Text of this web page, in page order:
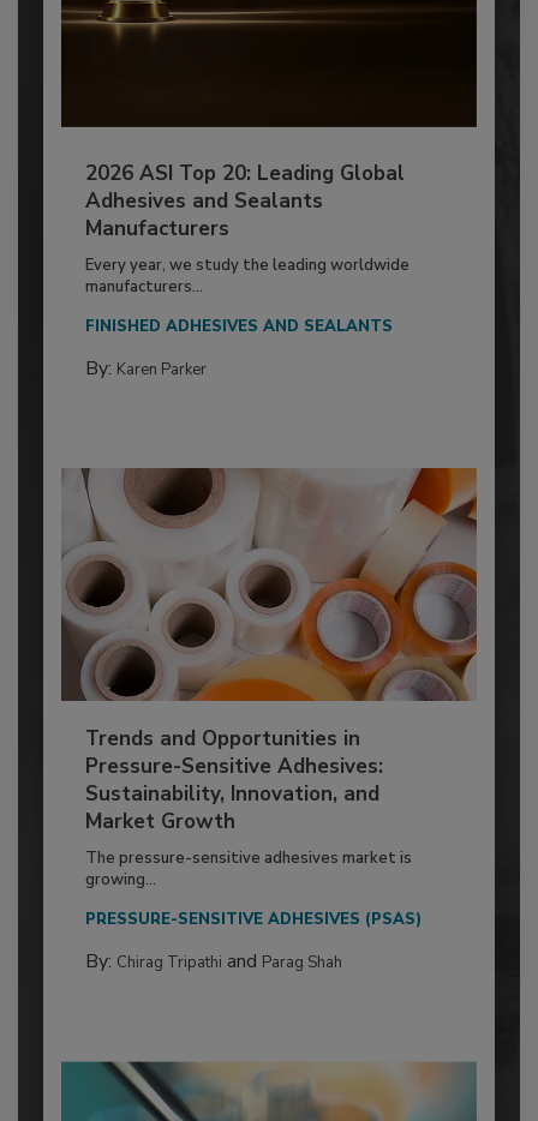
2026 ASI Top 20: Leading Global
Adhesives and Sealants
Manufacturers
Every year, we study the leading worldwide
manufacturers...
FINISHED ADHESIVES AND SEALANTS
By: Karen Parker
Trends and Opportunities in
Pressure-Sensitive Adhesives:
Sustainability, Innovation, and
Market Growth
The pressure-sensitive adhesives market is
growing...
PRESSURE-SENSITIVE ADHESIVES (PSAS)
By: Chirag Tripathi and Parag Shah